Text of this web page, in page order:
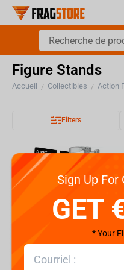
Figure Stands
Accueil / Collectibles / Action
Filters
Sign Up For
GET
* Your